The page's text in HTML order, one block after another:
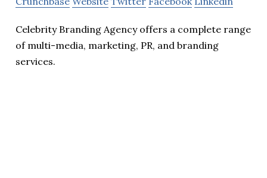
Celebrity Branding Agency offers a complete range
of multi-media, marketing, PR, and branding
services.